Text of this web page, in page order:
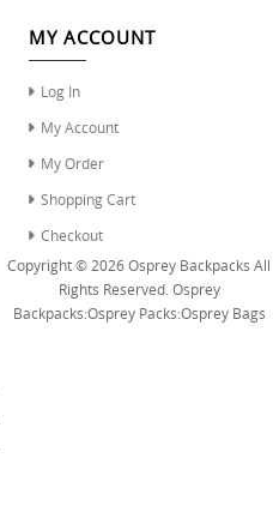
MY ACCOUNT
Log In
My Account
My Order
Shopping Cart
Checkout
Copyright © 2026Osprey Backpacks All
Rights Reserved. Osprey
Backpacks:Osprey Packs:Osprey Bags